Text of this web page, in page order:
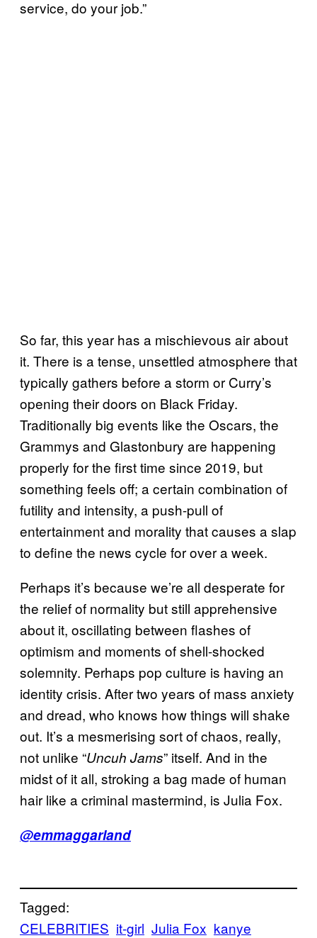
service, do your job.”
So far, this year has a mischievous air about
it. There is a tense, unsettled atmosphere that
typically gathers before a storm or Curry’s
opening their doors on Black Friday.
Traditionally big events like the Oscars, the
Grammys and Glastonbury are happening
properly for the first time since 2019, but
something feels off; a certain combination of
futility and intensity, a push-pull of
entertainment and morality that causes a slap
to define the news cycle for over a week.
Perhaps it’s because we’re all desperate for
the relief of normality but still apprehensive
about it, oscillating between flashes of
optimism and moments of shell-shocked
solemnity. Perhaps pop culture is having an
identity crisis. After two years of mass anxiety
and dread, who knows how things will shake
out. It’s a mesmerising sort of chaos, really,
not unlike “Uncuh Jams” itself. And in the
midst of it all, stroking a bag made of human
hair like a criminal mastermind, is Julia Fox.
@emmaggarland
Tagged:
CELEBRITIES it-girl Julia Fox kanye